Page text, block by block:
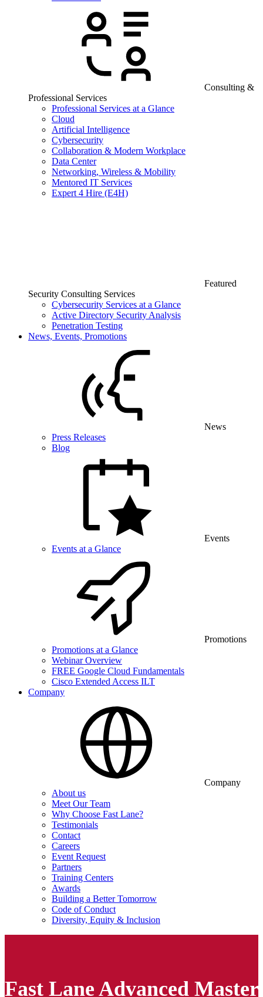
Consulting &
Professional Services
Professional Services at a Glance
Cloud
Artificial Intelligence
Cybersecurity
Collaboration & Modern Workplace
Data Center
Networking, Wireless & Mobility
Mentored IT Services
Expert 4 Hire (E4H)
Featured
Security Consulting Services
Cybersecurity Services at a Glance
Active Directory Security Analysis
Penetration Testing
News, Events, Promotions
News
Press Releases
Blog
Events
Events at a Glance
Promotions
Promotions at a Glance
Webinar Overview
FREE Google Cloud Fundamentals
Cisco Extended Access ILT
Company
Company
About us
Meet Our Team
Why Choose Fast Lane?
Testimonials
Contact
Careers
Event Request
Partners
Training Centers
Awards
Building a Better Tomorrow
Code of Conduct
Diversity, Equity & Inclusion
Fast Lane Advanced Master